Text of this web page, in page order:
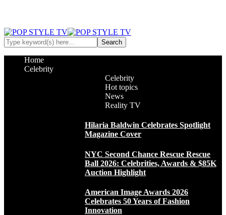
Home
Celebrity
Celebrity
Hot topics
News
Reality TV
Hilaria Baldwin Celebrates Spotlight
Magazine Cover
NYC Second Chance Rescue Rescue
Ball 2026: Celebrities, Awards & $85K
Auction Highlight
American Image Awards 2026
Celebrates 50 Years of Fashion
Innovation